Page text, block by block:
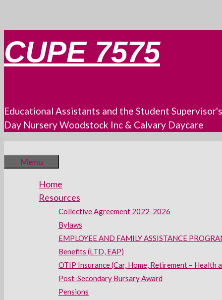
to
content
CUPE 7575
Educational Assistants and the Student
Day Nursery Woodstock Inc & Calvary Daycare
Menu
Home
Resources
Collective Agreement 2022-2026
Bylaws
EMPLOYEE AND FAMILY ASSISTANCE
Benefits (LTD, EAP)
OTIP Insurance (Car, Home, Retirement –
Post-Secondary Bursary Award
Pensions